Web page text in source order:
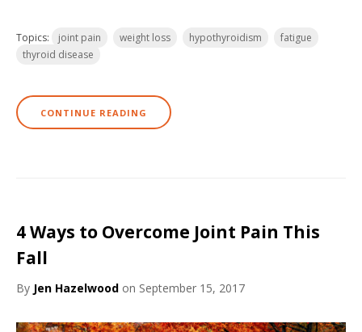
Topics: joint pain weight loss hypothyroidism
fatigue
thyroid disease
CONTINUE READING
4 Ways to Overcome Joint Pain This
Fall
By Jen Hazelwood on September 15, 2017